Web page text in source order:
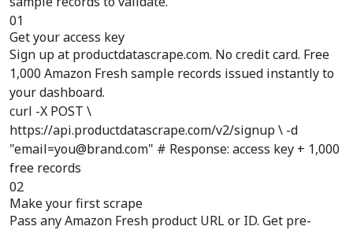
01
Get your access key
Sign up at productdatascrape.com. No credit card. Free
1,000 Amazon Fresh sample records issued instantly to
your dashboard.
curl -X POST \
https://api.productdatascrape.com/v2/signup \ -d
"email=you@brand.com" # Response: access key + 1,000
free records
02
Make your first scrape
Pass any Amazon Fresh product URL or ID. Get pre-